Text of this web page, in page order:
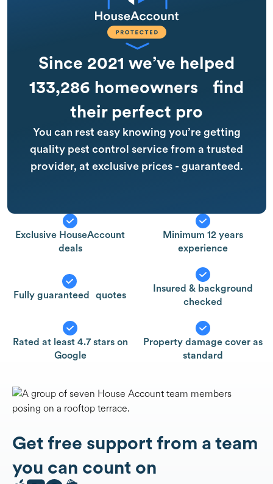
Since 2021 we’ve helped
133,286 homeowners find
their perfect pro
You can rest easy knowing you’re getting
quality pest control service from a trusted
provider, at exclusive prices - guaranteed.
Exclusive HouseAccount
deals
Minimum 12 years
experience
Fully guaranteed quotes
Insured & background
checked
Rated at least 4.7 stars on
Google
Property damage cover as
standard
Get free support from a team
you can count on